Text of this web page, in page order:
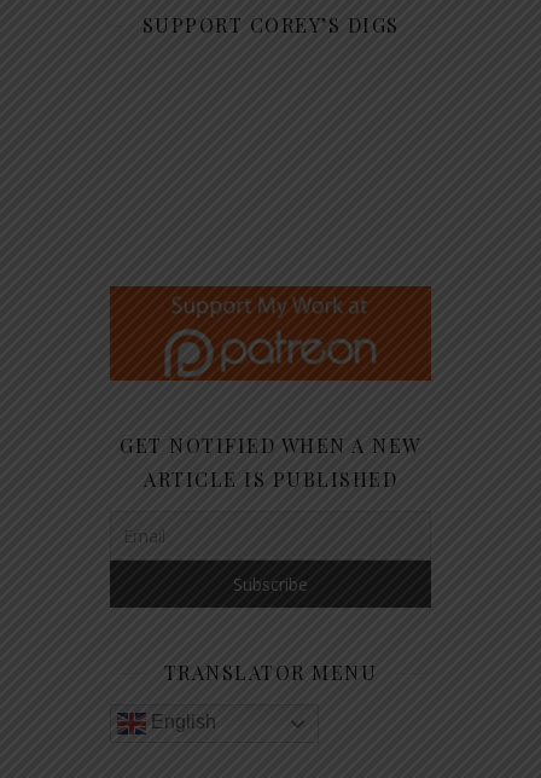
SUPPORT COREY’S DIGS
GET NOTIFIED WHEN A NEW
ARTICLE IS PUBLISHED
TRANSLATOR MENU
English